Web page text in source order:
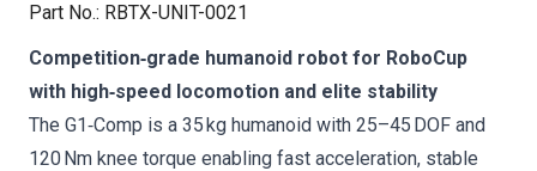
Part No.: RBTX-UNIT-0021
Competition‑grade humanoid robot for RoboCup
with high‑speed locomotion and elite stability
The G1‑Comp is a 35 kg humanoid with 25–45 DOF and
120 Nm knee torque enabling fast acceleration, stable